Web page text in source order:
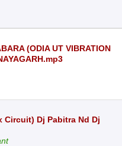
(ODIA UT VIBRATION
Circuit) Dj Pabitra Nd Dj